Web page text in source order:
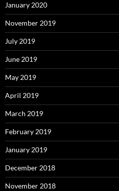
January 2020
November 2019
July 2019
June 2019
May 2019
April 2019
March 2019
February 2019
January 2019
December 2018
November 2018